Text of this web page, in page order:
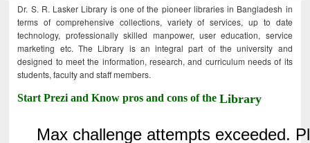
Dr. S. R. Lasker Library is one of the pioneer libraries in Bangladesh in
terms of comprehensive collections, variety of services, up to date
technology, professionally skilled manpower, user education, service
marketing etc. The Library is an integral part of the university and
designed to meet the information, research, and curriculum needs of its
students, faculty and staff members.
Start Prezi and Know pros and cons of theLibrary